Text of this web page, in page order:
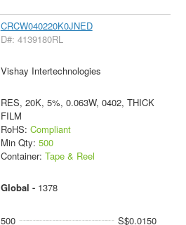
CRCW040220K0JNED
D#: 4139180RL
Vishay Intertechnologies
RES, 20K, 5%, 0.063W, 0402, THICK
FILM
RoHS: Compliant
Min Qty: 500
Container: Tape & Reel
Global - 1378
500
S$0.0150